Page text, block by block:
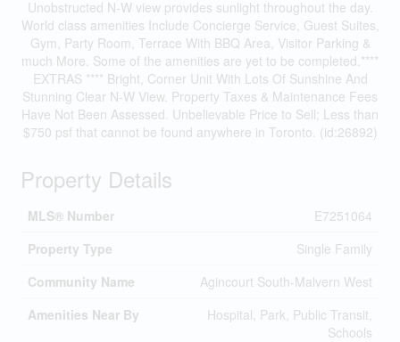
Unobstructed N-W view provides sunlight throughout the day.
World class amenities Include Concierge Service, Guest Suites,
Gym, Party Room, Terrace With BBQ Area, Visitor Parking &
much More. Some of the amenities are yet to be completed.****
EXTRAS **** Bright, Corner Unit With Lots Of Sunshine And
Stunning Clear N-W View. Property Taxes & Maintenance Fees
Have Not Been Assessed. Unbelievable Price to Sell; Less than
$750 psf that cannot be found anywhere in Toronto. (id:26892)
Property Details
MLS® Number
E7251064
Property Type
Single Family
Community Name
Agincourt South-Malvern West
Amenities Near By
Hospital, Park, Public Transit,
Schools